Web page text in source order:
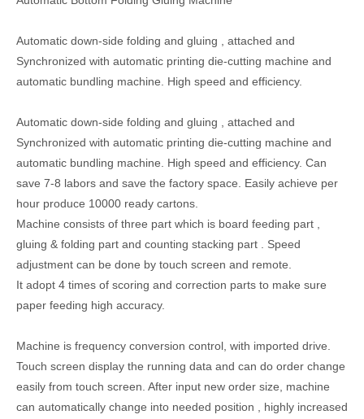
Automatic down-side folding and gluing , attached and
Synchronized with automatic printing die-cutting machine and
automatic bundling machine. High speed and efficiency.
Automatic down-side folding and gluing , attached and
Synchronized with automatic printing die-cutting machine and
automatic bundling machine. High speed and efficiency. Can
save 7-8 labors and save the factory space. Easily achieve per
hour produce 10000 ready cartons.
Machine consists of three part which is board feeding part ,
gluing & folding part and counting stacking part . Speed
adjustment can be done by touch screen and remote.
It adopt 4 times of scoring and correction parts to make sure
paper feeding high accuracy.
Machine is frequency conversion control, with imported drive.
Touch screen display the running data and can do order change
easily from touch screen. After input new order size, machine
can automatically change into needed position , highly increased